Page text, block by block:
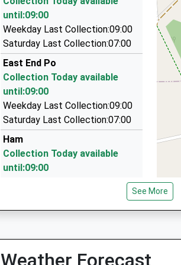
Executive Jet Charter Ltd
01242 244088
North Place, Cheltenham, Gloucestershire,
Central Taxis Association
01242 228877
Royal Well Road, Cheltenham, Gloucestershire,
3.09 Miles
until:09:00
Weekday Last Collection:09:00
Saturday Last Collection:07:00
East End Po
Collection Today available
until:09:00
Weekday Last Collection:09:00
Saturday Last Collection:07:00
Ham
Collection Today available
until:09:00
Weekday Last Collection:09:00
Saturday Last Collection:07:00
Weekday Last Collection:09:00
See More
Weather Forecast